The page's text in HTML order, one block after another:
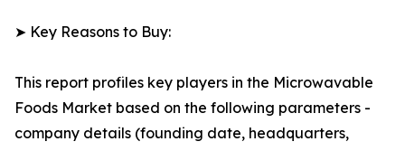
➤ Key Reasons to Buy:
This report profiles key players in the Microwavable
Foods Market based on the following parameters -
company details (founding date, headquarters,